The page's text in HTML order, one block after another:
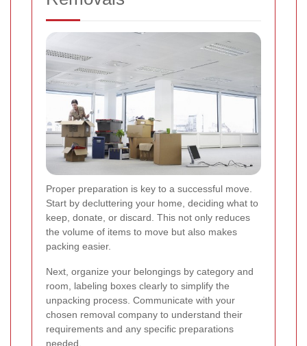
Proper preparation is key to a successful move.
Start by decluttering your home, deciding what to
keep, donate, or discard. This not only reduces
the volume of items to move but also makes
packing easier.
Next, organize your belongings by category and
room, labeling boxes clearly to simplify the
unpacking process. Communicate with your
chosen removal company to understand their
requirements and any specific preparations
needed.